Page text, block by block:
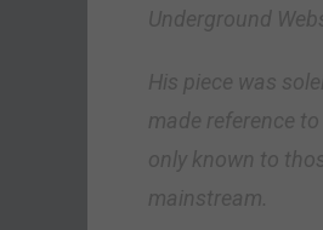
Underground
His piece was
made reference
only known to
mainstream.